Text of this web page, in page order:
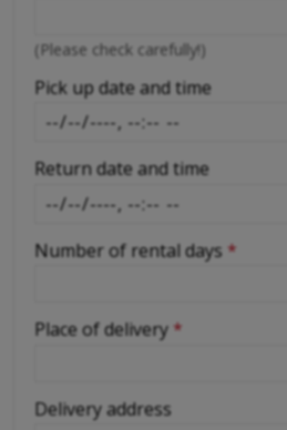
-
-
(Please check carefully!)
Pick up date and time
Return date and time
Number of rental days *
Place of delivery *
Delivery address